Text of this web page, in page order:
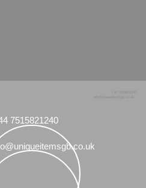
7515821240